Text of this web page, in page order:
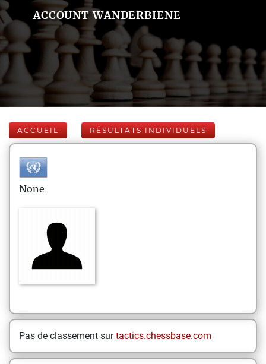
ACCOUNT WANDERBIENE
ACCUEIL RÉSULTATS INDIVIDUELS
None
Pas de classement surtactics.chessbase.com